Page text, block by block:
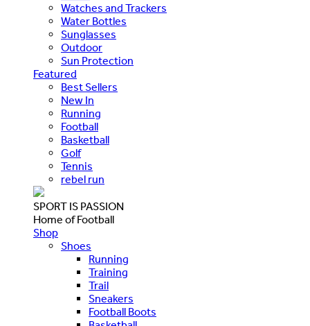
Watches and Trackers
Water Bottles
Sunglasses
Outdoor
Sun Protection
Featured
Best Sellers
New In
Running
Football
Basketball
Golf
Tennis
rebel run
SPORT IS PASSION
Home of Football
Shop
Shoes
Running
Training
Trail
Sneakers
Football Boots